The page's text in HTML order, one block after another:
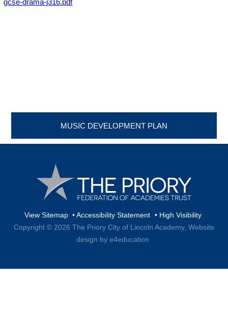
gcse-drama-j316.pdf
MUSIC DEVELOPMENT PLAN
View Sitemap •Accessibility Statement • High Visibility
Copyright © 2026 The Priory City of Lincoln Academy, Website
design by e4education